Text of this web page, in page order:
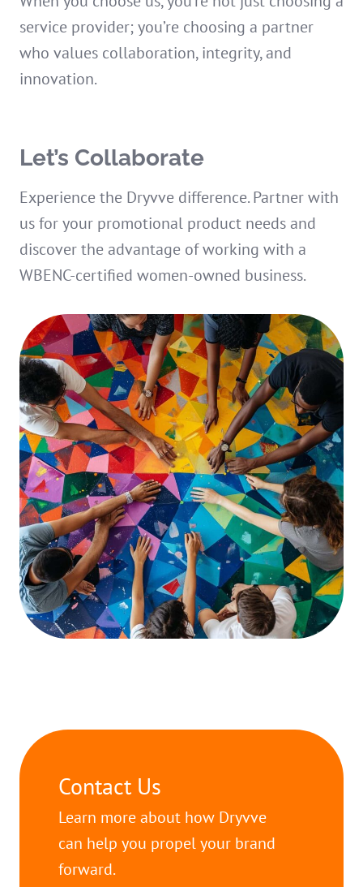
service provider; you’re choosing a partner
who values collaboration, integrity, and
innovation.
Let’s Collaborate
Experience the Dryvve difference. Partner with
us for your promotional product needs and
discover the advantage of working with a
WBENC-certified women-owned business.
Contact Us
Learn more about how Dryvve
can help you propel your brand
forward.